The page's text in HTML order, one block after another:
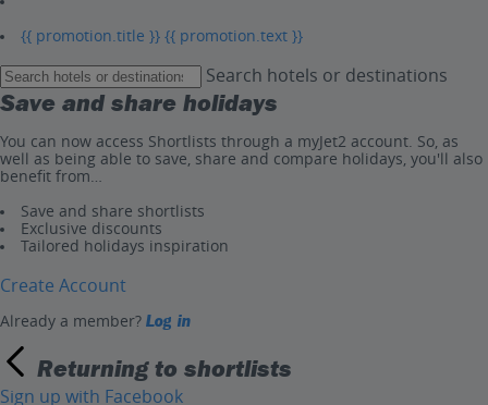
{{ promotion.title }} {{ promotion.text }}
Search hotels or destinations
Save and share holidays
You can now access Shortlists through a myJet2 account. So, as
well as being able to save, share and compare holidays, you'll also
benefit from…
Save and share shortlists
Exclusive discounts
Tailored holidays inspiration
Create Account
Already a member? Log in
Returning to shortlists
Sign up with Facebook